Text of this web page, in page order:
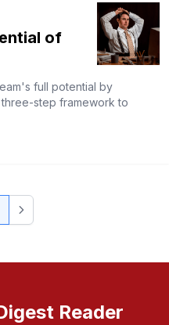
of
full potential by
step framework to
Reader